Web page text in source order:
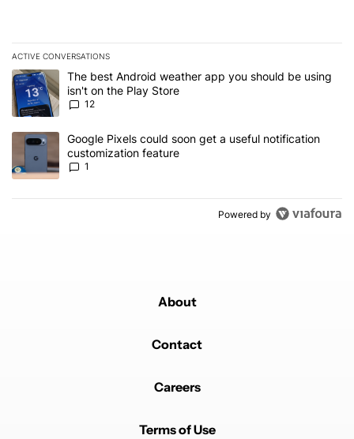
ACTIVE CONVERSATIONS
The following is a list of the most commented articles in the last 7
A trending article titled "The best Android weather app you
The best Android weather app you should be using
isn't on the Play Store
12
A trending article titled "Google Pixels could soon get a useful
Google Pixels could soon get a useful notification
customization feature
1
Powered by
About
Contact
Careers
Terms of Use